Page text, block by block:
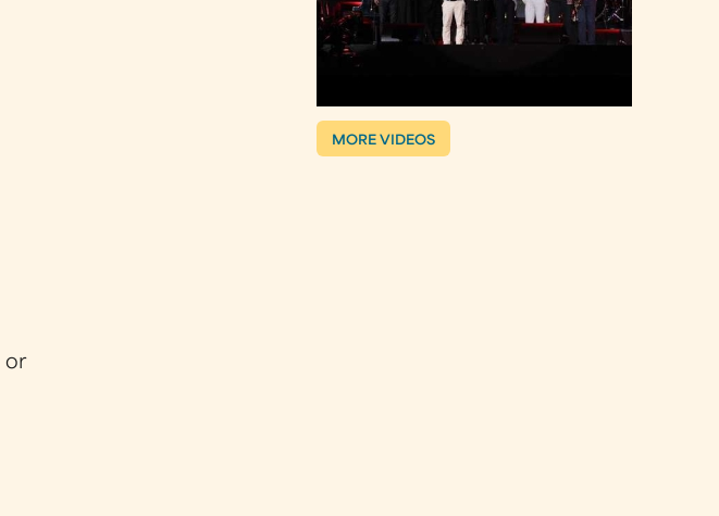
or
MORE VIDEOS